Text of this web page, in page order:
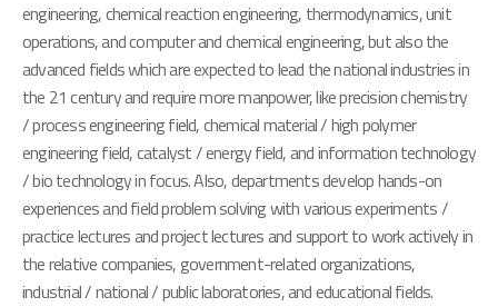
engineering, chemical reaction engineering, thermodynamics, unit
operations, and computer and chemical engineering, but also the
advanced fields which are expected to lead the national industries in
the 21 century and require more manpower, like precision chemistry
/ process engineering field, chemical material / high polymer
engineering field, catalyst / energy field, and information technology
/ bio technology in focus. Also, departments develop hands-on
experiences and field problem solving with various experiments /
practice lectures and project lectures and support to work actively in
the relative companies, government-related organizations,
industrial / national / public laboratories, and educational fields.